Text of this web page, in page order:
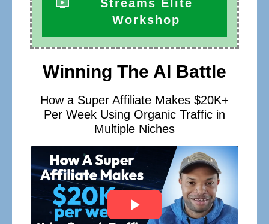
Streams Elite
Workshop
Winning The AI Battle
How a Super Affiliate Makes $20K+
Per Week Using Organic Traffic in
Multiple Niches